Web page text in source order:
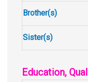
Brother(s)
Sister(s)
Education,